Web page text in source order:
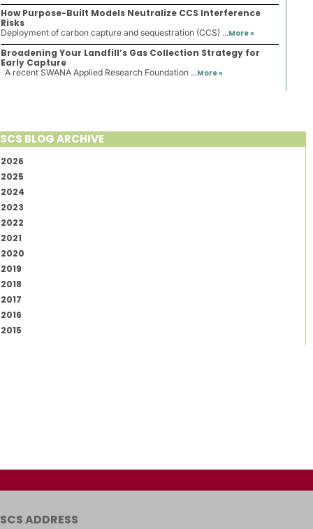
How Purpose-Built Models Neutralize CCS Interference
Risks
Deployment of carbon capture and sequestration (CCS) ...More »
Broadening Your Landfill’s Gas Collection Strategy for
Early Capture
A recent SWANA Applied Research Foundation ...More »
SCS BLOG ARCHIVE
2026
2025
2024
2023
2022
2021
2020
2019
2018
2017
2016
2015
SCS ADDRESS